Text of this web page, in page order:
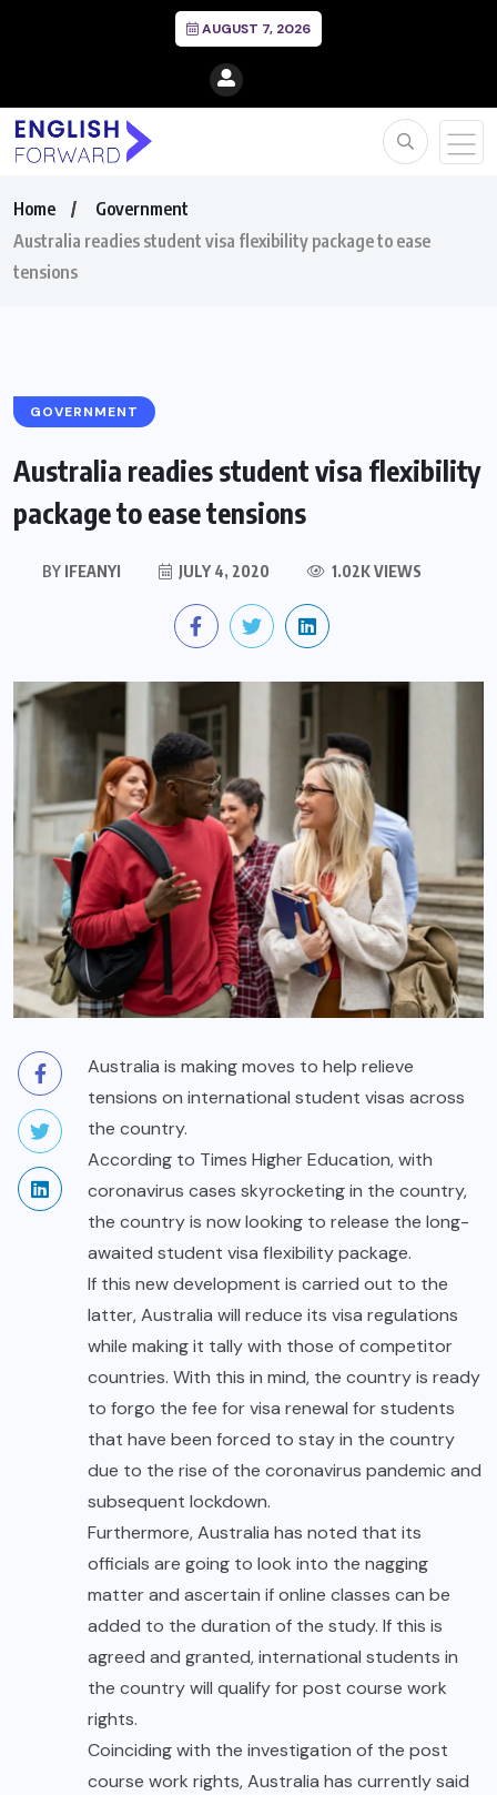
AUGUST 7, 2026
Home
Government
Australia readies student visa flexibility package to ease
tensions
GOVERNMENT
Australia readies student visa flexibility
package to ease tensions
BY IFEANYI JULY 4, 2020 1.02K VIEWS
Australia is making moves to help relieve
tensions on international student visas across
the country.
According to Times Higher Education, with
coronavirus cases skyrocketing in the country,
the country is now looking to release the long-
awaited student visa flexibility package.
If this new development is carried out to the
latter, Australia will reduce its visa regulations
while making it tally with those of competitor
countries. With this in mind, the country is ready
to forgo the fee for visa renewal for students
that have been forced to stay in the country
due to the rise of the coronavirus pandemic and
subsequent lockdown.
Furthermore, Australia has noted that its
officials are going to look into the nagging
matter and ascertain if online classes can be
added to the duration of the study. If this is
agreed and granted, international students in
the country will qualify for post course work
rights.
Coinciding with the investigation of the post
course work rights, Australia has currently said